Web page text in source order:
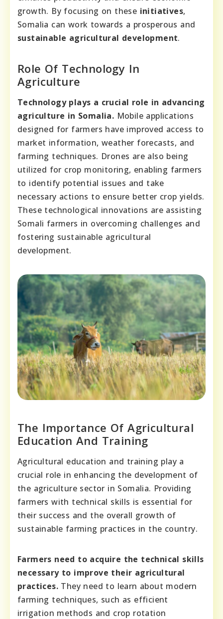
growth. By focusing on these initiatives,
Somalia can work towards a prosperous and
sustainable agricultural development.
Role Of Technology In
Agriculture
Technology plays a crucial role in advancing
agriculture in Somalia. Mobile applications
designed for farmers have improved access to
market information, weather forecasts, and
farming techniques. Drones are also being
utilized for crop monitoring, enabling farmers
to identify potential issues and take
necessary actions to ensure better crop yields.
These technological innovations are assisting
Somali farmers in overcoming challenges and
fostering sustainable agricultural
development.
The Importance Of Agricultural
Education And Training
Agricultural education and training play a
crucial role in enhancing the development of
the agriculture sector in Somalia. Providing
farmers with technical skills is essential for
their success and the overall growth of
sustainable farming practices in the country.
Farmers need to acquire the technical skills
necessary to improve their agricultural
practices. They need to learn about modern
farming techniques, such as efficient
irrigation methods and crop rotation